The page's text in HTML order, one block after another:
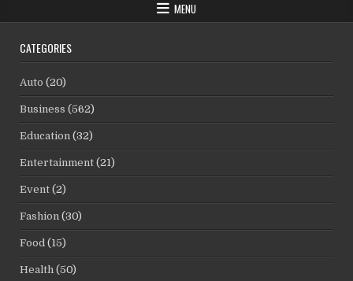
MENU
CATEGORIES
Auto (20)
Business (562)
Education (32)
Entertainment (21)
Event (2)
Fashion (30)
Food (15)
Health (50)